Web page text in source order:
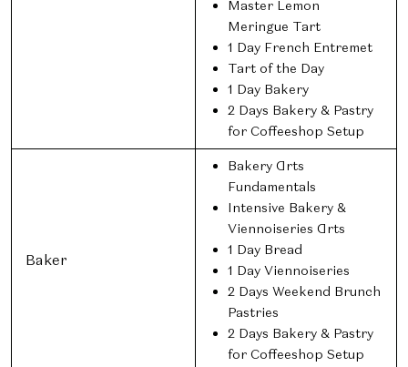
Master Lemon
Meringue Tart
1 Day French Entremet
Tart of the Day
1 Day Bakery
2 Days Bakery & Pastry
for Coffeeshop Setup
Baker
Bakery Arts
Fundamentals
Intensive Bakery &
Viennoiseries Arts
1 Day Bread
1 Day Viennoiseries
2 Days Weekend Brunch
Pastries
2 Days Bakery & Pastry
for Coffeeshop Setup